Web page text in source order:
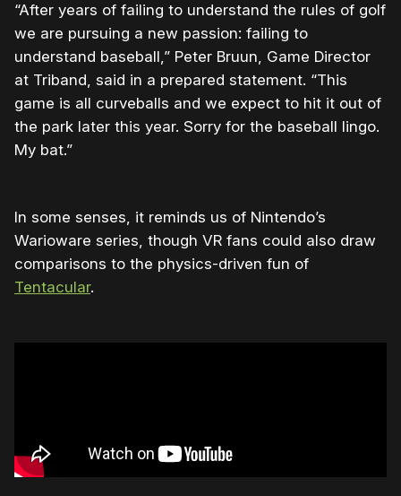
“After years of failing to understand the rules of golf
we are pursuing a new passion: failing to
understand baseball,” Peter Bruun, Game Director
at Triband, said in a prepared statement. “This
game is all curveballs and we expect to hit it out of
the park later this year. Sorry for the baseball lingo.
My bat.”
In some senses, it reminds us of Nintendo’s
Warioware series, though VR fans could also draw
comparisons to the physics-driven fun of
Tentacular.